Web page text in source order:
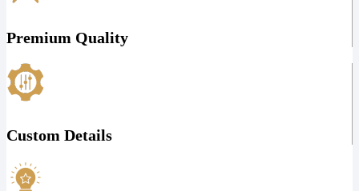
Premium Quality
Custom Details